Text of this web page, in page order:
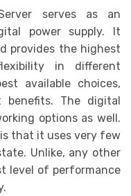
serves as an
power supply. It
provides the highest
in different
available choices,
The digital
options as well.
that it uses very few
Unlike, any other
level of performance